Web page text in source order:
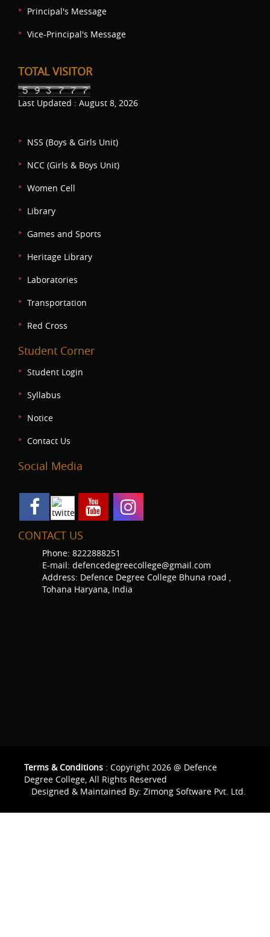
Principal's Message
Vice-Principal's Message
TOTAL VISITOR
Last Updated : August 8, 2026
NSS (Boys & Girls Unit)
NCC (Girls & Boys Unit)
Women Cell
Library
Games and Sports
Heritage Library
Laboratories
Transportation
Red Cross
Student Corner
Student Login
Syllabus
Notice
Contact Us
Social Media
CONTACT US
Phone: 8222888251
E-mail: defencedegreecollege@gmail.com
Address: Defence Degree College Bhuna road ,
Tohana Haryana, India
Terms & Conditions : Copyright 2026 @ Defence
Degree College, All Rights Reserved
Designed & Maintained By: Zimong Software Pvt. Ltd.